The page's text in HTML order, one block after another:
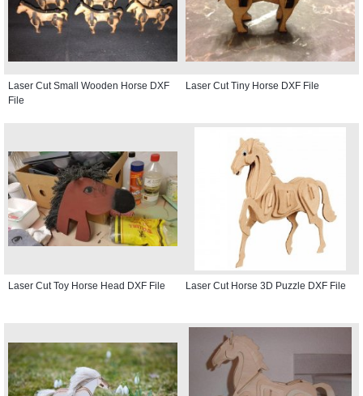
Laser Cut Small Wooden Horse DXF
File
Laser Cut Tiny Horse DXF File
Laser Cut Toy Horse Head DXF File Laser Cut Horse 3D Puzzle DXF File